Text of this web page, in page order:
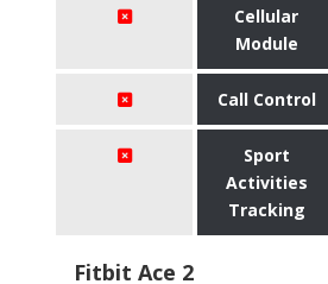
Cellular
Module
Call Control
Sport
Activities
Tracking
Fitbit Ace 2